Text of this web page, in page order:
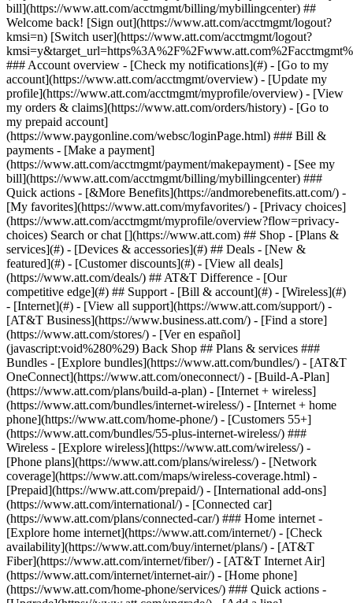
Search or chat [](https://www.att.com) ## Shop - [Plans &
services](#) - [Devices & accessories](#) ## Deals - [New &
featured](#) - [Customer discounts](#) - [View all deals]
(https://www.att.com/deals/) ## AT&T Difference - [Our
competitive edge](#) ## Support - [Bill & account](#) - [Wireless](#)
- [Internet](#) - [View all support](https://www.att.com/support/) -
[AT&T Business](https://www.business.att.com/) - [Find a store]
(https://www.att.com/stores/) - [Ver en español]
(javascript:void%280%29) Back Shop ## Plans & services ###
Bundles - [Explore bundles](https://www.att.com/bundles/) - [AT&T
OneConnect](https://www.att.com/oneconnect/) - [Build-A-Plan]
(https://www.att.com/plans/build-a-plan) - [Internet + wireless]
(https://www.att.com/bundles/internet-wireless/) - [Internet + home
phone](https://www.att.com/home-phone/) - [Customers 55+]
(https://www.att.com/bundles/55-plus-internet-wireless/) ###
Wireless - [Explore wireless](https://www.att.com/wireless/) -
[Phone plans](https://www.att.com/plans/wireless/) - [Network
coverage](https://www.att.com/maps/wireless-coverage.html) -
[Prepaid](https://www.att.com/prepaid/) - [International add-ons]
(https://www.att.com/international/) - [Connected car]
(https://www.att.com/plans/connected-car/) ### Home internet -
[Explore home internet](https://www.att.com/internet/) - [Check
availability](https://www.att.com/buy/internet/plans/) - [AT&T
Fiber](https://www.att.com/internet/fiber/) - [AT&T Internet Air]
(https://www.att.com/internet/internet-air/) - [Home phone]
(https://www.att.com/home-phone/services/) ### Quick actions -